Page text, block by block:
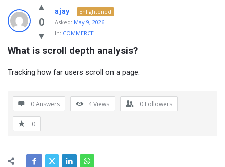
NOIR
&
BLANCO
COMMUNITY
Latest
0
ajay
Enlightened
Asked: May 9, 2026
In: COMMERCE
What is scroll depth analysis?
Tracking how far users scroll on a page.
0 Answers 4Views 0 Followers
0